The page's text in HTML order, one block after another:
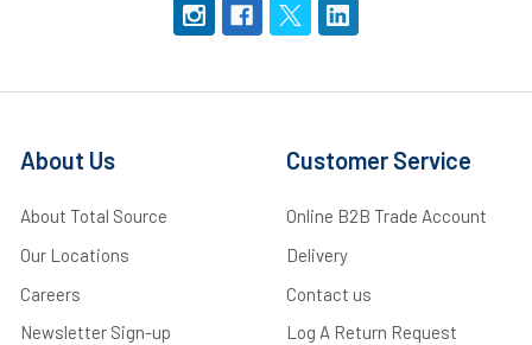
About Us
About Total Source
Our Locations
Careers
Newsletter Sign-up
Customer Service
Online B2B Trade Account
Delivery
Contact us
Log A Return Request